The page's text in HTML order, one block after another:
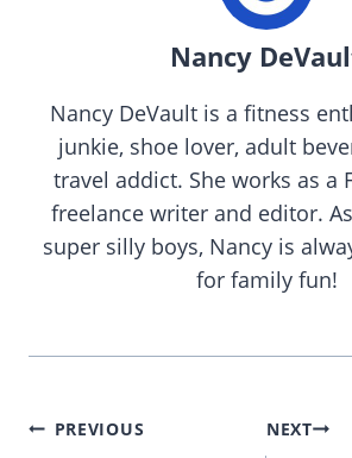
Nancy
Nancy DeVault is a fitness
junkie, shoe lover, adult
travel addict. She works as a
freelance writer and editor.
super silly boys, Nancy is
for family fun!
Post
PREVIOUS NEXT